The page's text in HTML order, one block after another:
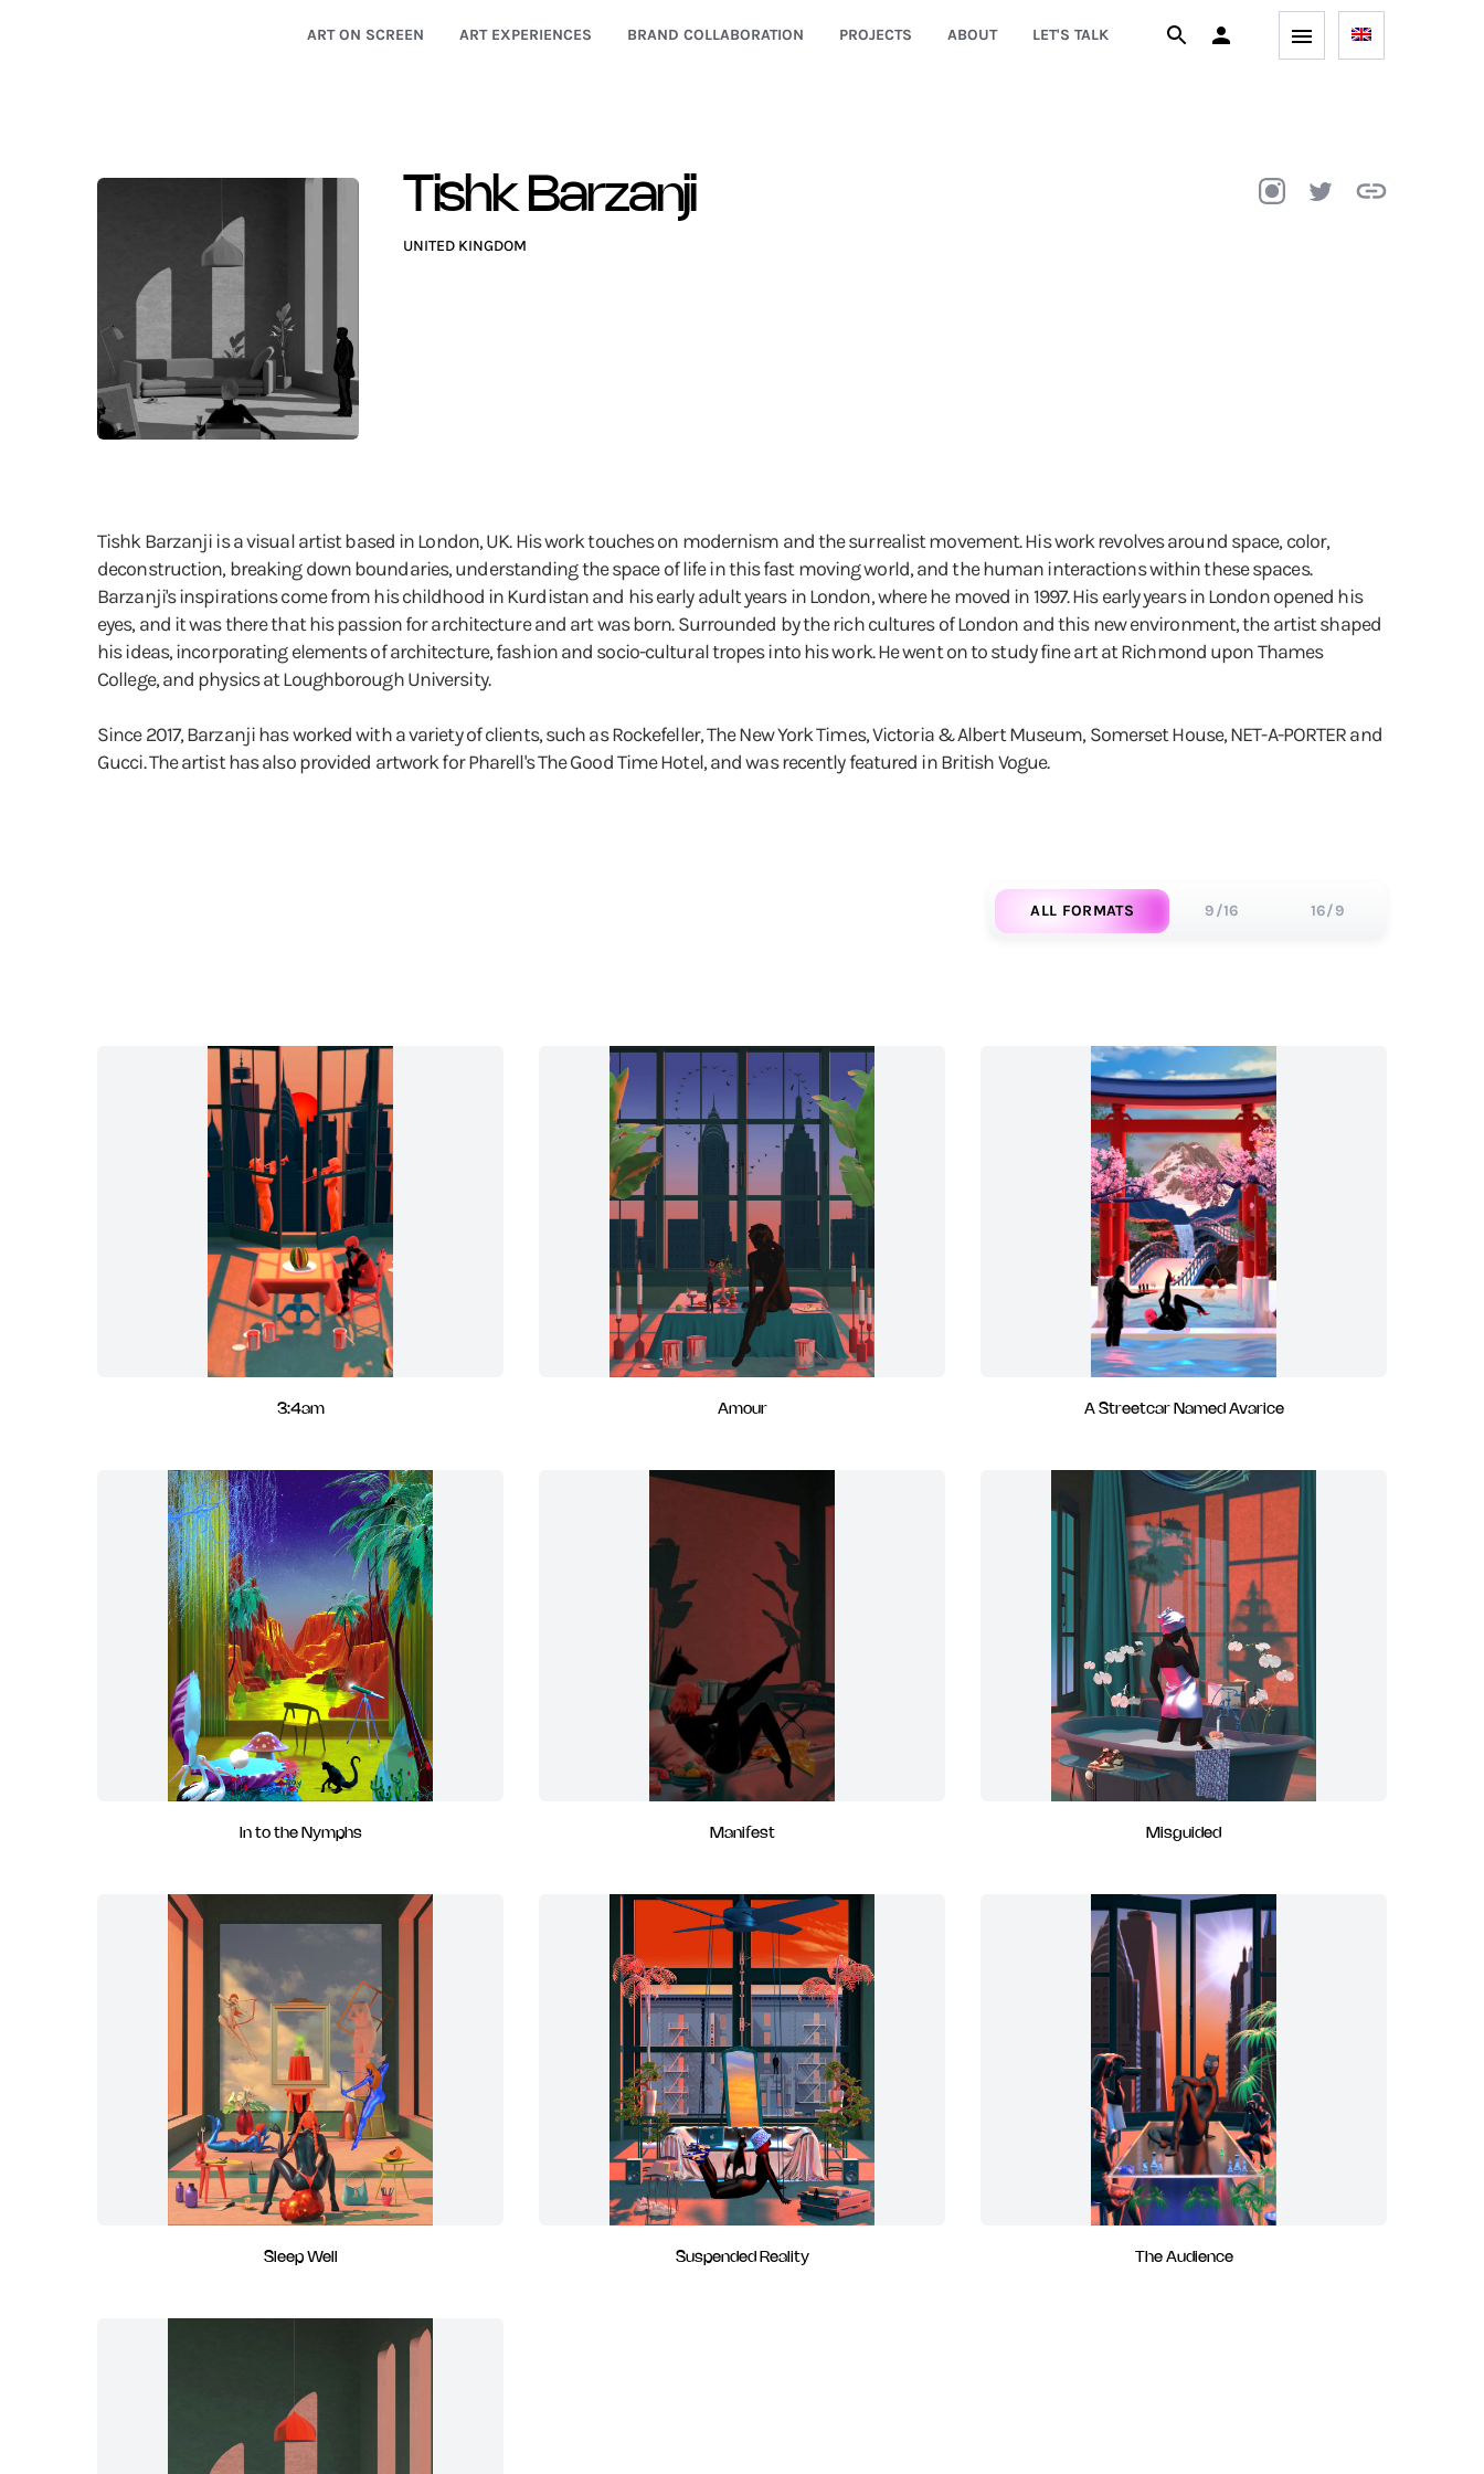
ART ON SCREEN ART EXPERIENCES BRAND COLLABORATION PROJECTS ABOUT LET'S TALK
Tishk Barzanji
UNITED KINGDOM
Tishk Barzanji is a visual artist based in London, UK. His work touches on modernism and the surrealist movement. His work revolves around space, color,
deconstruction, breaking down boundaries, understanding the space of life in this fast moving world, and the human interactions within these spaces.
Barzanji's inspirations come from his childhood in Kurdistan and his early adult years in London, where he moved in 1997. His early years in London opened his
eyes, and it was there that his passion for architecture and art was born. Surrounded by the rich cultures of London and this new environment, the artist shaped
his ideas, incorporating elements of architecture, fashion and socio-cultural tropes into his work. He went on to study fine art at Richmond upon Thames
College, and physics at Loughborough University.
Since 2017, Barzanji has worked with a variety of clients, such as Rockefeller, The New York Times, Victoria & Albert Museum, Somerset House, NET-A-PORTER and
Gucci. The artist has also provided artwork for Pharell's The Good Time Hotel, and was recently featured in British Vogue.
ALL FORMATS 9/16 16/9
3:4am Amour A Streetcar Named Avarice
In to the Nymphs Manifest Misguided
Sleep Well Suspended Reality The Audience